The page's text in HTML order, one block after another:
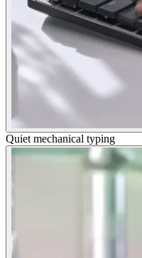
Quiet mechanical typing